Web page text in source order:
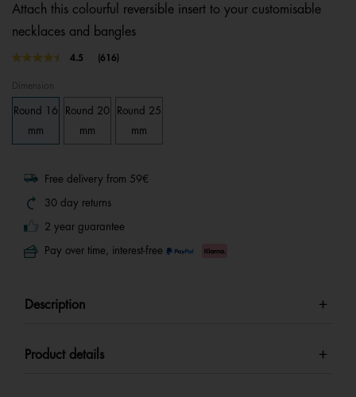
Attach this colourful reversible insert to your customisable
necklaces and bangles
3.6 out of 5 Customer Rating
4.5
Read
page
(616)
Dimension
Round 16
mm
Round 20
mm
Round 25
mm
Free delivery from 59€
30 day returns
2 year guarantee
Pay over time, interest-free
Description
Product details